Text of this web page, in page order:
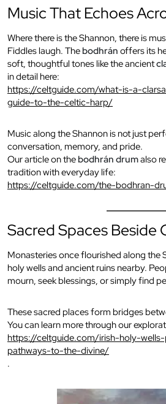
Music That Echoes
Where there is the Shannon, there is
Fiddles laugh. Thebodhrán offers its
soft, thoughtful tones like the ancient
in detail here:
https://celtguide.com/what-is-a-
guide-to-the-celtic-harp/
Music along the Shannon is not just
conversation, memory, and pride.
Our article on thebodhrán drumalso
tradition with everyday life:
https://celtguide.com/the-bodhran-
Sacred Spaces Beside
Monasteries once flourished along the
holy wells and ancient ruins nearby.
mourn, seek blessings, or simply find
These sacred places form bridges
You can learn more through our
https://celtguide.com/irish-holy-
pathways-to-the-divine/
.